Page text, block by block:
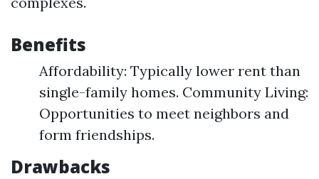
Benefits
Affordability: Typically lower rent than
single-family homes. Community Living:
Opportunities to meet neighbors and
form friendships.
Drawbacks